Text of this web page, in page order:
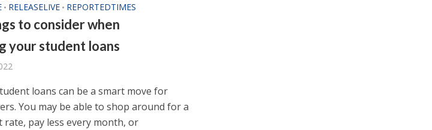
• RELEASELIVE • REPORTEDTIMES
to consider when
your student loans
loans can be a smart move for
You may be able to shop around for a
rate, pay less every month, or